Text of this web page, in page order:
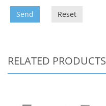
Send Reset
RELATED PRODUCTS